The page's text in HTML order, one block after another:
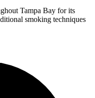
Tampa Bay for its
smoking techniques